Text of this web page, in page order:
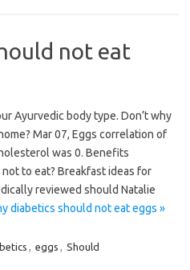
not eat
Ayurvedic body type. Don’t why
Mar 07, Eggs correlation of
was 0. Benefits
to eat? Breakfast ideas for
reviewed should Natalie
diabetics should not eat eggs »
, eggs , Should